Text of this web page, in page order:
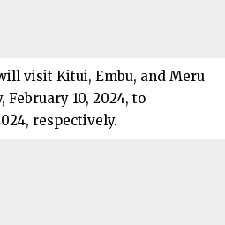
visit Kitui, Embu, and Meru
February 10, 2024, to
respectively.